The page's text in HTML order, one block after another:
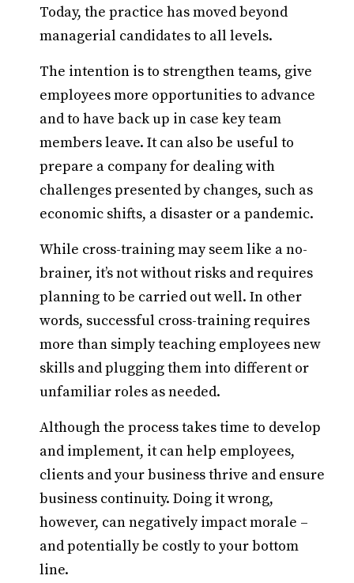
Today, the practice has moved beyond
managerial candidates to all levels.
The intention is to strengthen teams, give
employees more opportunities to advance
and to have back up in case key team
members leave. It can also be useful to
prepare a company for dealing with
challenges presented by changes, such as
economic shifts, a disaster or a pandemic.
While cross-training may seem like a no-
brainer, it’s not without risks and requires
planning to be carried out well. In other
words, successful cross-training requires
more than simply teaching employees new
skills and plugging them into different or
unfamiliar roles as needed.
Although the process takes time to develop
and implement, it can help employees,
clients and your business thrive and ensure
business continuity. Doing it wrong,
however, can negatively impact morale –
and potentially be costly to your bottom
line.